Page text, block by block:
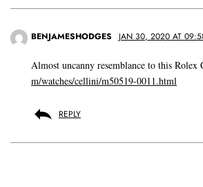
BENJAMESHODGES JAN 30, 2020 AT
Almost uncanny resemblance to this Rolex
m/watches/cellini/m50519-0011.html
REPLY